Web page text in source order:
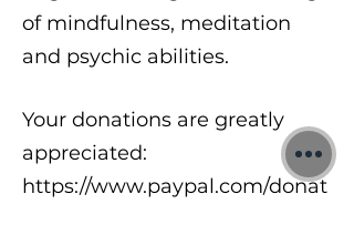
of mindfulness, meditation
and psychic abilities.
Your donations are greatly
appreciated:
https://www.paypal.com/donat